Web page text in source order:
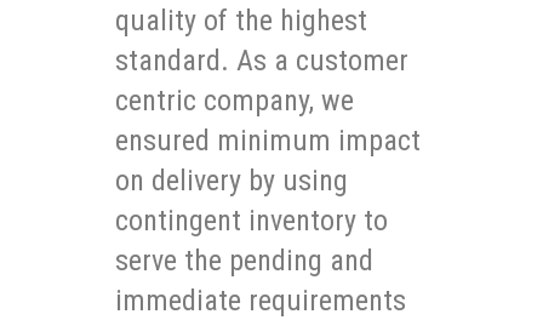
quality of the highest
standard. As a customer
centric company, we
ensured minimum impact
on delivery by using
contingent inventory to
serve the pending and
immediate requirements